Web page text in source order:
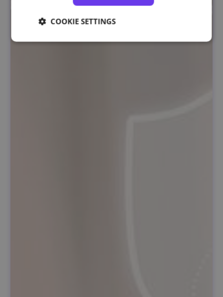
COOKIE SETTINGS